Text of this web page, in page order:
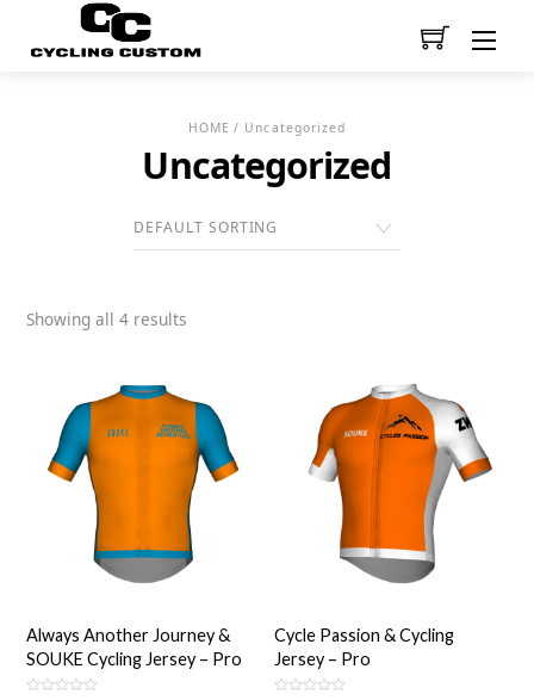
HOME / Uncategorized
Uncategorized
Showing all 4 results
Always Another Journey &
SOUKE Cycling Jersey – Pro
Cycle Passion & Cycling
Jersey – Pro